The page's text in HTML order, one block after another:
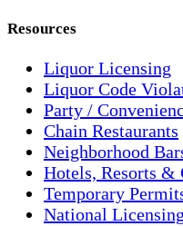
Resources
Liquor Licensing
Liquor Code
Party /
Chain Restaurants
Neighborhood
Hotels, Resorts &
Temporary
National